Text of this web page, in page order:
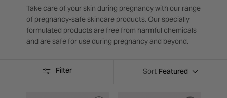
Take care of your skin during pregnancy with our range
of pregnancy-safe skincare products. Our specially
formulated products are free from harmful chemicals
and are safe for use during pregnancy and beyond.
Filter Sort Featured